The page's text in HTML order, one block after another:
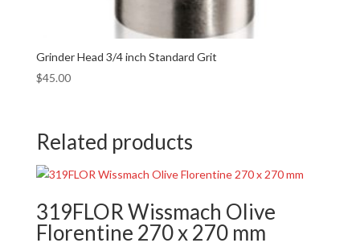
Grinder Head 3/4 inch Standard Grit
$45.00
Related products
319FLOR Wissmach Olive
Florentine 270 x 270 mm